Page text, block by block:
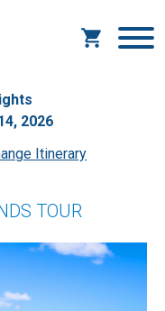
2026
Itinerary
TOUR